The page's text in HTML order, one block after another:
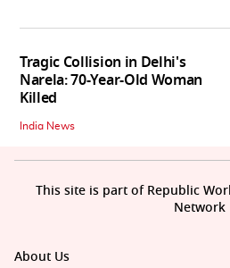
Tragic Collision in Delhi's
Narela: 70-Year-Old Woman
Killed
India News
About Us
This site is part of Republic
Network